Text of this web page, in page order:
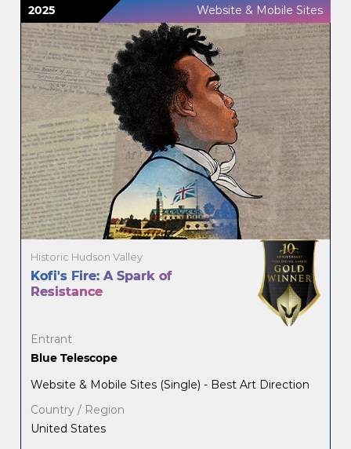
2025 Website & Mobile Sites
Historic Hudson Valley
Kofi's Fire: A Spark of
Resistance
Entrant
Blue Telescope
Website & Mobile Sites (Single) - Best Art Direction
Country / Region
United States